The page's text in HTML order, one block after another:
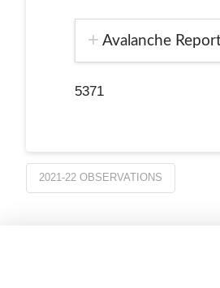
Avalanche
5371
2021-22 OBSERVATIONS